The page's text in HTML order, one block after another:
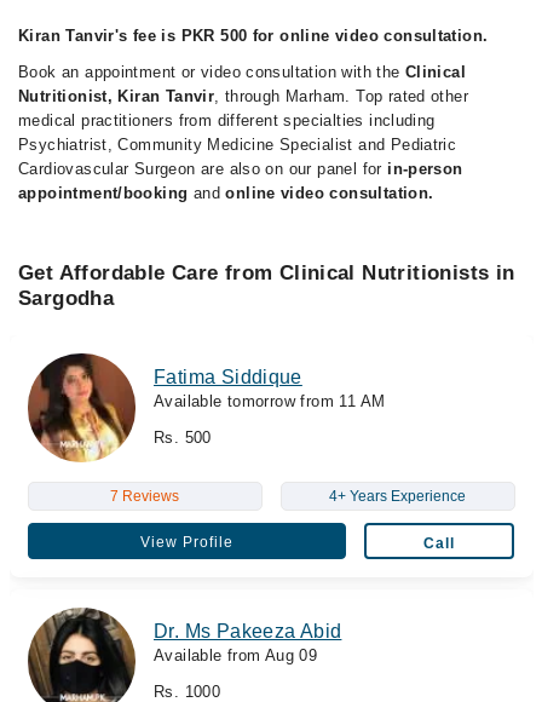
Kiran Tanvir's fee is PKR 500 for online video consultation.
Book an appointment or video consultation with the Clinical
Nutritionist, Kiran Tanvir, through Marham. Top rated other
medical practitioners from different specialties including
Psychiatrist, Community Medicine Specialist and Pediatric
Cardiovascular Surgeon are also on our panel for in-person
appointment/booking andonline video consultation.
Get Affordable Care from Clinical Nutritionists in
Sargodha
Fatima Siddique
Available tomorrow from 11 AM
Rs. 500
7 Reviews 4+ Years Experience
View Profile Call
Dr. Ms Pakeeza Abid
Available from Aug 09
Rs. 1000